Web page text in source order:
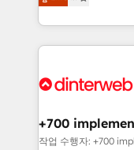
working with mid-
organisations,
complex use cases 🏆 CRM
Onboarding Accredited 🔐 ISO27001
Marketing, Sales,
so selling and
feels easy and pain-free. We
and Customer
helps the following
improvement &
+700
작업 수행자: +700